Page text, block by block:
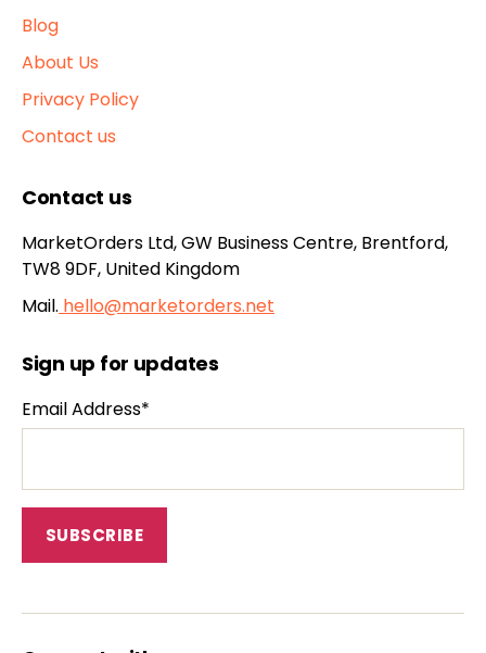
Blog
About Us
Privacy Policy
Contact us
Contact us
MarketOrders Ltd, GW Business Centre, Brentford,
TW8 9DF, United Kingdom
Mail. hello@marketorders.net
Sign up for updates
Email Address*